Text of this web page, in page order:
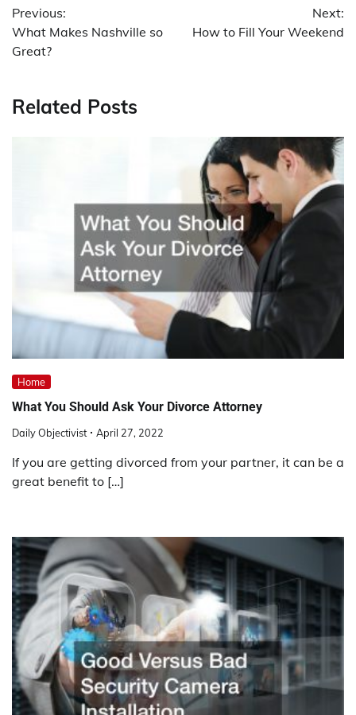
navigation
Previous:
What Makes Nashville so
Great?
Next:
How to Fill Your Weekend
Related Posts
Home
What You Should Ask Your Divorce Attorney
Daily Objectivist April 27, 2022
If you are getting divorced from your partner, it can be a
great benefit to […]